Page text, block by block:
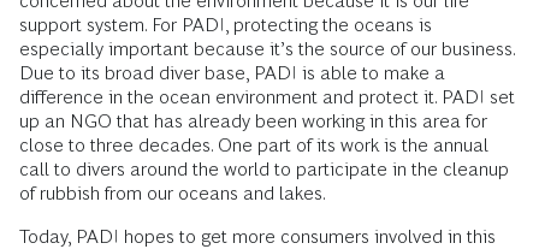
support system. For PADI, protecting the oceans is
especially important because it’s the source of our business.
Due to its broad diver base, PADI is able to make a
difference in the ocean environment and protect it. PADI set
up an NGO that has already been working in this area for
close to three decades. One part of its work is the annual
call to divers around the world to participate in the cleanup
of rubbish from our oceans and lakes.
Today, PADI hopes to get more consumers involved in this